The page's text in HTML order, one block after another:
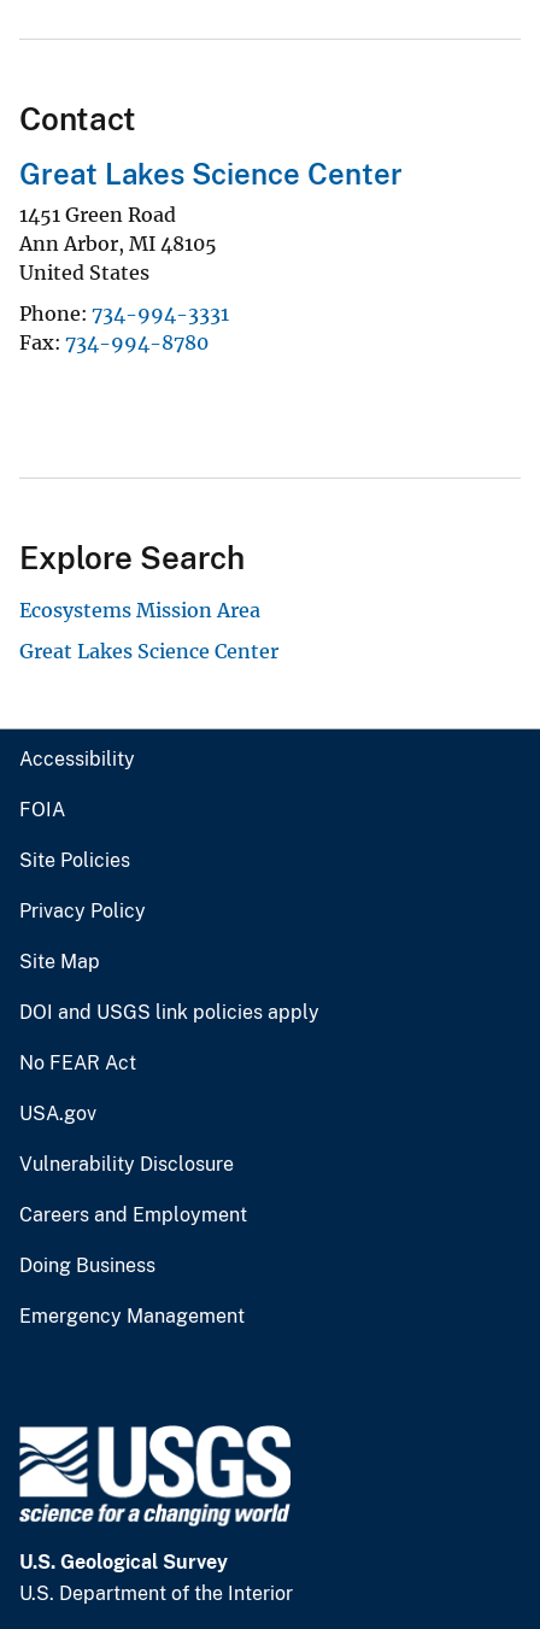
Contact
Great Lakes Science Center
1451 Green Road
Ann Arbor, MI 48105
United States
Phone 734-994-3331
Fax 734-994-8780
Explore Search
Ecosystems Mission Area
Great Lakes Science Center
Accessibility
FOIA
Site Policies
Privacy Policy
Site Map
DOI and USGS link policies apply
No FEAR Act
USA.gov
Vulnerability Disclosure
Careers and Employment
Doing Business
Emergency Management
U.S. Geological Survey
U.S. Department of the Interior